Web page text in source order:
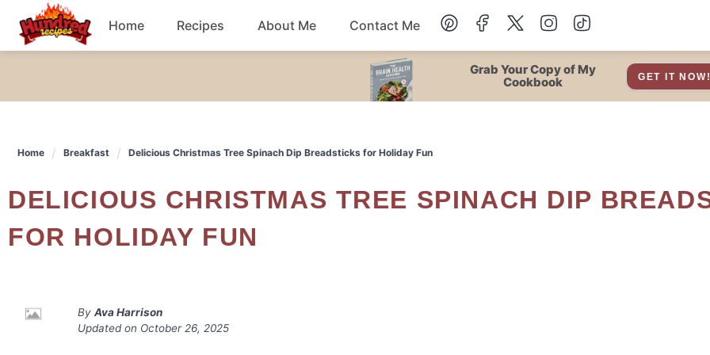
content
Home Recipes
Dessert
Salad Snacks
Breakfast Soup
About Me Contact Me
Grab Your Copy of My
Cookbook
GET IT
Home Breakfast Delicious Christmas Tree Spinach Dip Breadsticks for Holiday Fun
DELICIOUS CHRISTMAS TREE SPINACH DIP BREADSTICKS
FOR HOLIDAY FUN
By Ava Harrison
Updated on October 26, 2025